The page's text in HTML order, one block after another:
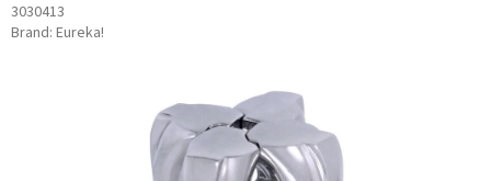
3030413
Brand: Eureka!